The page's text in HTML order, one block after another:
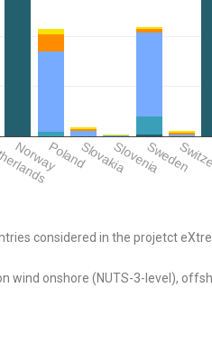
NorwayPolandSlovakiaSloveniaSweden
considered in the projetct
wind onshore (NUTS-3-level),